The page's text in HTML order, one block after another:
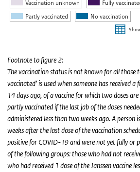
Vaccination unknown
Fully
Partly vaccinated
No vaccination
Footnote to figure 2:
The vaccination status is not known for all those
vaccinated’ is used when someone has received
14 days ago, of a vaccine for which two doses
partly vaccinated if the last jab of the doses
administered less than two weeks ago. A person
weeks after the last dose of the vaccination
positive for COVID-19 and were not yet fully or
of the following groups: those who had not
who had received 1 dose of the Janssen vaccine